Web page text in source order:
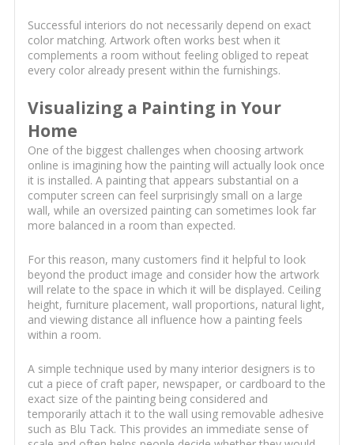
Successful interiors do not necessarily depend on exact
color matching. Artwork often works best when it
complements a room without feeling obliged to repeat
every color already present within the furnishings.
Visualizing a Painting in Your
Home
One of the biggest challenges when choosing artwork
online is imagining how the painting will actually look once
it is installed. A painting that appears substantial on a
computer screen can feel surprisingly small on a large
wall, while an oversized painting can sometimes look far
more balanced in a room than expected.
For this reason, many customers find it helpful to look
beyond the product image and consider how the artwork
will relate to the space in which it will be displayed. Ceiling
height, furniture placement, wall proportions, natural light,
and viewing distance all influence how a painting feels
within a room.
A simple technique used by many interior designers is to
cut a piece of craft paper, newspaper, or cardboard to the
exact size of the painting being considered and
temporarily attach it to the wall using removable adhesive
such as Blu Tack. This provides an immediate sense of